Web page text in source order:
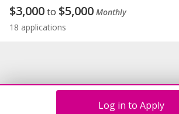
Log in to Apply
$3,000to $5,000 Monthly
18 applications